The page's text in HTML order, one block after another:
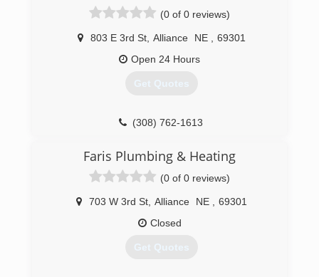
(0 of 0 reviews)
803 E 3rd St, Alliance NE
69301
Open 24 Hours
Get Quotes
(308) 762-1613
Faris Plumbing & Heating
(0 of 0 reviews)
703 W 3rd St, Alliance NE
69301
Closed
Get Quotes